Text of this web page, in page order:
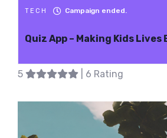
TECH Campaign ended.
Quiz App – Making Kids Lives
5 | 6 Rating